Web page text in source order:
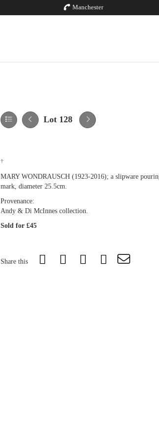
Manchester
Lot 128
†
MARY WONDRAUSCH (1923-2016); a slipware
mark, diameter 25.5cm.
Provenance:
Andy & Di McInnes collection.
Sold for £45
Share this